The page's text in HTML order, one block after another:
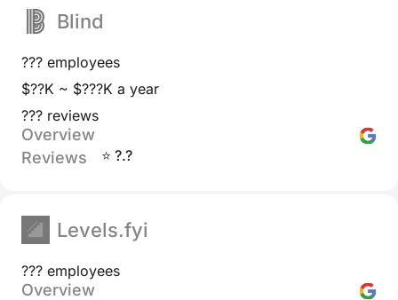
Blind
??? employees
$??K ~ $???K a year
??? reviews
Overview
Reviews
⭐ ?.?
Levels.fyi
??? employees
Overview